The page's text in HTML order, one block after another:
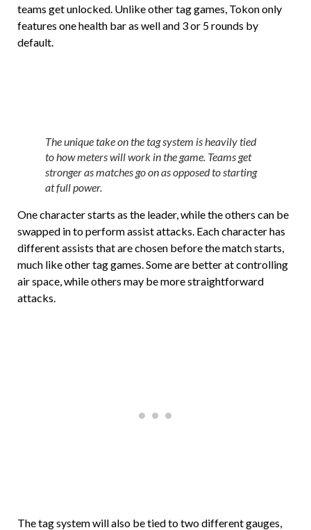
teams get unlocked. Unlike other tag games, Tokon only
features one health bar as well and 3 or 5 rounds by
default.
The unique take on the tag system is heavily tied
to how meters will work in the game. Teams get
stronger as matches go on as opposed to starting
at full power.
One character starts as the leader, while the others can be
swapped in to perform assist attacks. Each character has
different assists that are chosen before the match starts,
much like other tag games. Some are better at controlling
air space, while others may be more straightforward
attacks.
The tag system will also be tied to two different gauges,